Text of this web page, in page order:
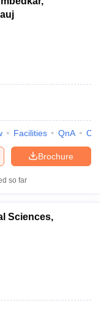
Facilities QnA
Brochure
so far
Sciences,